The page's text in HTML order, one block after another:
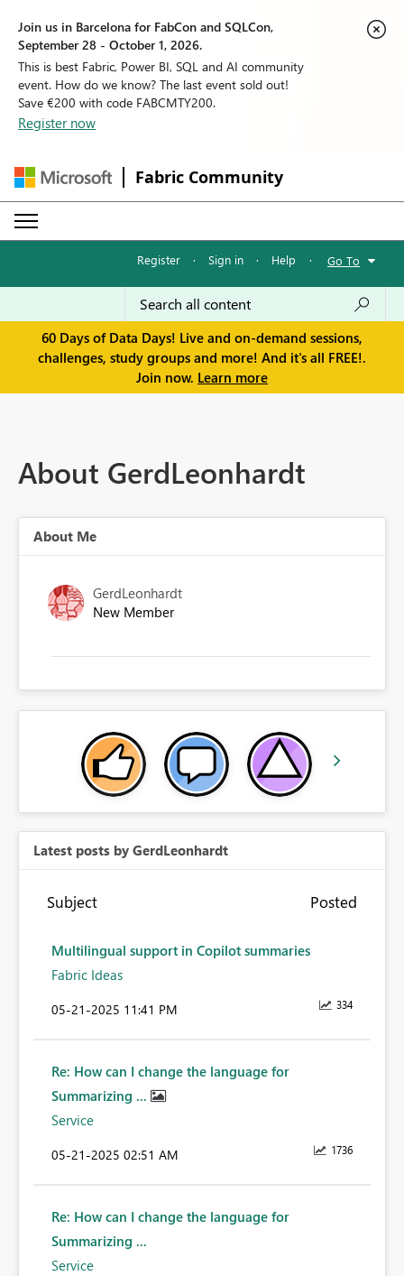
Join us in Barcelona for FabCon and SQLCon,
September 28 - October 1, 2026.
This is best Fabric, Power BI, SQL and AI community
event. How do we know? The last event sold out!
Save €200 with code FABCMTY200.
Register now
Fabric Community
Register · Sign in · Help · Go To
60 Days of Data Days! Live and on-demand sessions,
challenges, study groups and more! And it's all FREE!.
Join now. Learn more
About GerdLeonhardt
About Me
GerdLeonhardt
New Member
Latest posts by GerdLeonhardt
Subject Posted
Multilingual support in Copilot summaries
Fabric Ideas
334
‎05-21-2025 11:41 PM
Re: How can I change the language for
Summarizing ...
Service
1736
‎05-21-2025 02:51 AM
Re: How can I change the language for
Summarizing ...
Service